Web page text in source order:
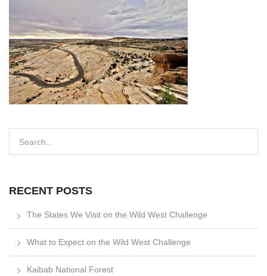
RECENT POSTS
The States We Visit on the Wild West Challenge
What to Expect on the Wild West Challenge
Kaibab National Forest